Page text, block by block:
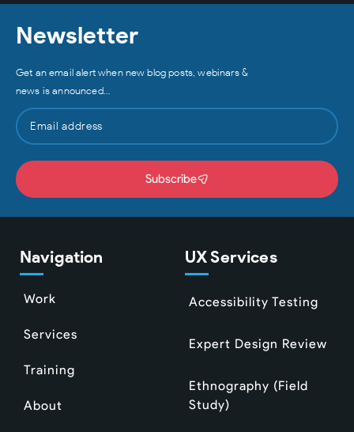
Newsletter
Get an email alert when new blog posts, webinars &
news is announced…
Subscribe
Navigation
Work
Services
Training
About
UX Services
Accessibility Testing
Expert Design Review
Ethnography (Field
Study)